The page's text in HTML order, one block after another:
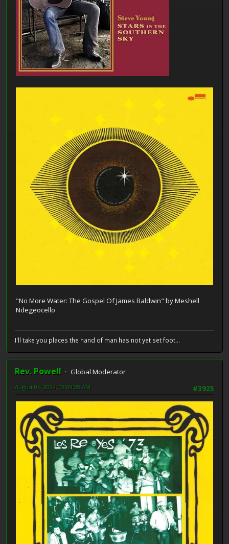
"No More Water: The Gospel Of James Baldwin" by Meshell
Ndegeocello
I'll take you places the hand of man has not yet set foot...
Rev. Powell
Global Moderator
#3925
August 06, 2024, 08:09:28 AM